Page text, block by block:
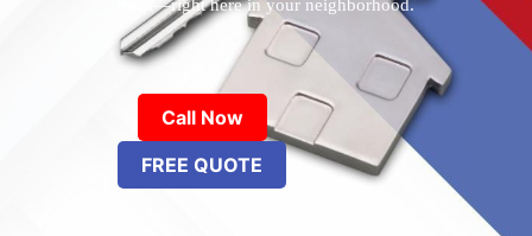
most—right here in your neighborhood.
Call Now
FREE QUOTE